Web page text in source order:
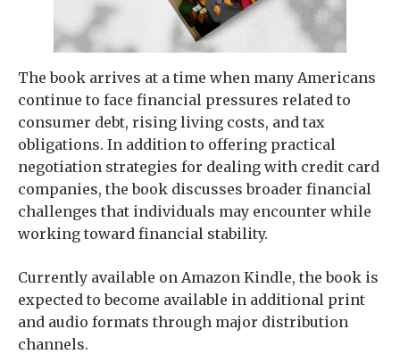
The book arrives at a time when many Americans
continue to face financial pressures related to
consumer debt, rising living costs, and tax
obligations. In addition to offering practical
negotiation strategies for dealing with credit card
companies, the book discusses broader financial
challenges that individuals may encounter while
working toward financial stability.
Currently available on Amazon Kindle, the book is
expected to become available in additional print
and audio formats through major distribution
channels.